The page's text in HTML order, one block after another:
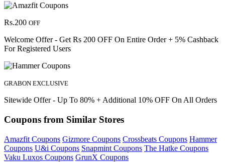
Rs.200 OFF
Welcome Offer - Get Rs 200 OFF On Entire Order + 5% Cashback
For Registered Users
GRABON EXCLUSIVE
Sitewide Offer - Up To 80% + Additional 10% OFF On All Orders
Coupons from Similar Stores
Amazfit Coupons Gizmore Coupons Crossbeats Coupons Hammer
Coupons U&i Coupons Snapmint Coupons The Hatke Coupons
Vaku Luxos Coupons GrunX Coupons